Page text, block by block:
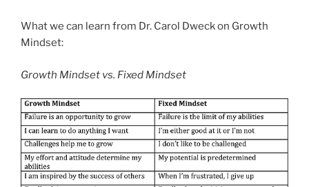
What we can learn from Dr. Carol Dweck on Growth
Mindset:
Growth Mindset vs. Fixed Mindset